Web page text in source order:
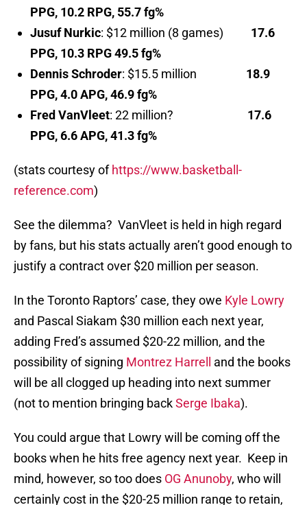
PPG, 10.2 RPG, 55.7 fg%
Jusuf Nurkic: $12 million (8 games) 17.6
PPG, 10.3 RPG 49.5 fg%
Dennis Schroder: $15.5 million 18.9
PPG, 4.0 APG, 46.9 fg%
Fred VanVleet: 22 million? 17.6
PPG, 6.6 APG, 41.3 fg%
(stats courtesy ofhttps://www.basketball-
reference.com)
See the dilemma? VanVleet is held in high regard
by fans, but his stats actually aren’t good enough to
justify a contract over $20 million per season.
In the Toronto Raptors’ case, they owe Kyle Lowry
and Pascal Siakam $30 million each next year,
adding Fred’s assumed $20-22 million, and the
possibility of signing Montrez Harrell
and the books
will be all clogged up heading into next summer
(not to mention bringing backSerge Ibaka).
You could argue that Lowry will be coming off the
books when he hits free agency next year. Keep in
mind, however, so too does OG Anunoby, who will
certainly cost in the $20-25 million range to retain,